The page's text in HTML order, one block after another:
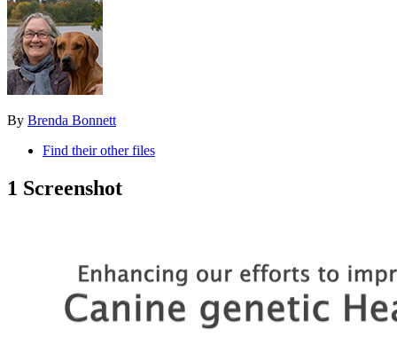
By Brenda Bonnett
Find their other files
1 Screenshot